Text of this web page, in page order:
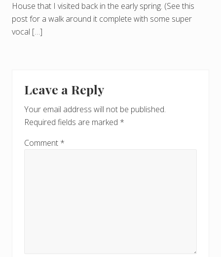
House that I visited back in the early spring. (See this
post for a walk around it complete with some super
vocal […]
Leave a Reply
Your email address will not be published.
Required fields are marked *
Comment *